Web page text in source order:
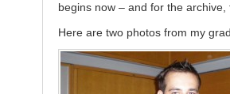
begins now – and for the
Here are two photos from my